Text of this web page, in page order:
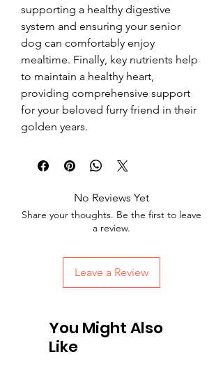
supporting a healthy digestive
system and ensuring your senior
dog can comfortably enjoy
mealtime. Finally, key nutrients help
to maintain a healthy heart,
providing comprehensive support
for your beloved furry friend in their
golden years.
No Reviews Yet
Share your thoughts. Be the first to leave
a review.
Leave a Review
You Might Also
Like